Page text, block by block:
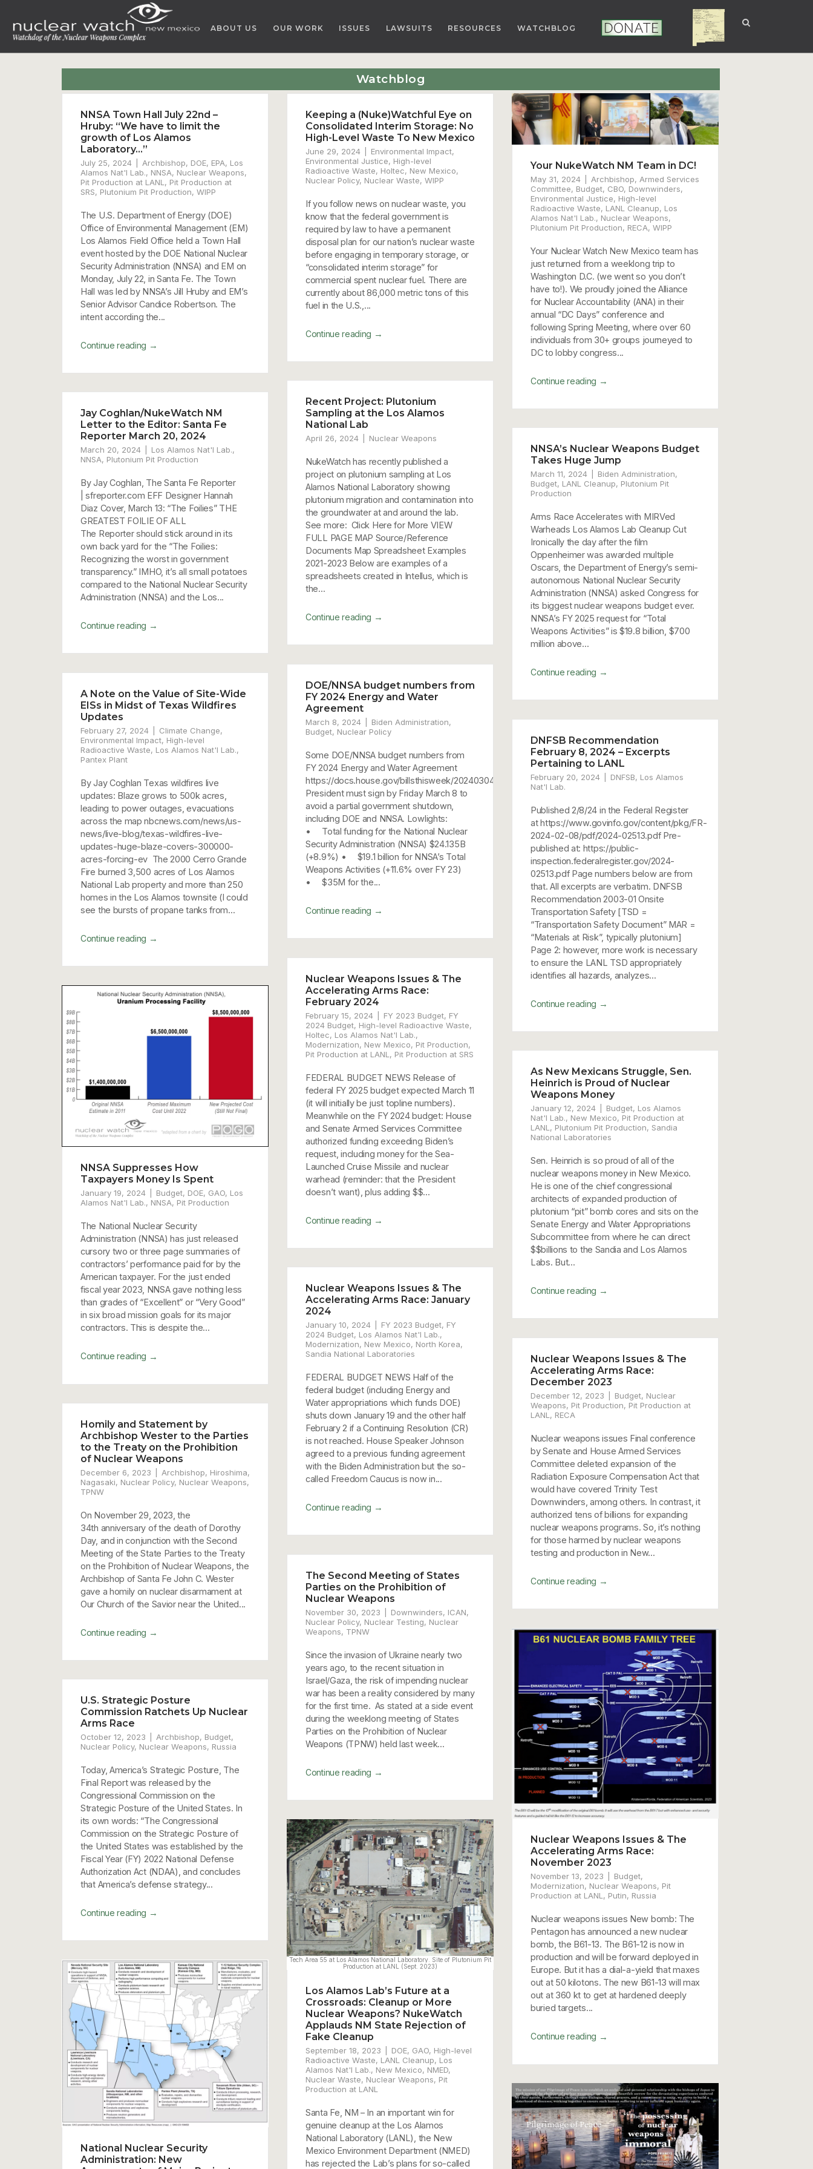
content
ABOUT US OUR WORK ISSUES LAWSUITS RESOURCES WATCHBLOG DONATE NUCLEAR NM
Watchblog
NNSA Town Hall July 22nd –
Hruby: “We have to limit the
growth of Los Alamos
Laboratory…”
July 25, 2024 Archbishop, DOE, EPA, Los
Alamos Nat'l Lab., NNSA, Nuclear Weapons,
Pit Production at LANL , Pit Production at
SRS, Plutonium Pit Production, WIPP
The U.S. Department of Energy (DOE)
Office of Environmental Management (EM)
Los Alamos Field Office held a Town Hall
event hosted by the DOE National Nuclear
Security Administration (NNSA) and EM on
Monday, July 22, in Santa Fe. The Town
Hall was led by NNSA’s Jill Hruby and EM’s
Senior Advisor Candice Robertson. The
intent according the...
Continue reading →
Keeping a (Nuke)Watchful Eye on
Consolidated Interim Storage: No
High-Level Waste To New Mexico
June 29, 2024 Environmental Impact,
Environmental Justice, High-level
Radioactive Waste, Holtec, New Mexico,
Nuclear Policy, Nuclear Waste, WIPP
If you follow news on nuclear waste, you
know that the federal government is
required by law to have a permanent
disposal plan for our nation’s nuclear waste
before engaging in temporary storage, or
“consolidated interim storage” for
commercial spent nuclear fuel. There are
currently about 86,000 metric tons of this
fuel in the U.S.,...
Continue reading →
Your NukeWatch NM Team in DC!
May 31, 2024 Archbishop, Armed Services
Committee, Budget, CBO, Downwinders,
Environmental Justice, High-level
Radioactive Waste, LANL Cleanup, Los
Alamos Nat'l Lab., Nuclear Weapons,
Plutonium Pit Production, RECA, WIPP
Your Nuclear Watch New Mexico team has
just returned from a weeklong trip to
Washington D.C. (we went so you don’t
have to!). We proudly joined the Alliance
for Nuclear Accountability (ANA) in their
annual “DC Days” conference and
following Spring Meeting, where over 60
individuals from 30+ groups journeyed to
DC to lobby congress...
Continue reading →
Recent Project: Plutonium
Sampling at the Los Alamos
National Lab
April 26, 2024 Nuclear Weapons
NukeWatch has recently published a
project on plutonium sampling at Los
Alamos National Laboratory showing
plutonium migration and contamination into
the groundwater at and around the lab.
See more: Click Here for More VIEW
FULL PAGE MAP Source/Reference
Documents Map Spreadsheet Examples
2021-2023 Below are examples of a
spreadsheets created in Intellus, which is
the...
Continue reading →
Jay Coghlan/NukeWatch NM
Letter to the Editor: Santa Fe
Reporter March 20, 2024
March 20, 2024 Los Alamos Nat'l Lab.,
NNSA, Plutonium Pit Production
By Jay Coghlan, The Santa Fe Reporter
| sfreporter.com EFF Designer Hannah
Diaz Cover, March 13: “The Foilies” THE
GREATEST FOILIE OF ALL
The Reporter should stick around in its
own back yard for the “The Foilies:
Recognizing the worst in government
transparency.” IMHO, it’s all small potatoes
compared to the National Nuclear Security
Administration (NNSA) and the Los...
Continue reading →
NNSA’s Nuclear Weapons Budget
Takes Huge Jump
March 11, 2024 Biden Administration,
Budget, LANL Cleanup, Plutonium Pit
Production
Arms Race Accelerates with MIRVed
Warheads Los Alamos Lab Cleanup Cut
Ironically the day after the film
Oppenheimer was awarded multiple
Oscars, the Department of Energy’s semi-
autonomous National Nuclear Security
Administration (NNSA) asked Congress for
its biggest nuclear weapons budget ever.
NNSA’s FY 2025 request for “Total
Weapons Activities” is $19.8 billion, $700
million above...
Continue reading →
DOE/NNSA budget numbers from
FY 2024 Energy and Water
Agreement
March 8, 2024 Biden Administration,
Budget, Nuclear Policy
Some DOE/NNSA budget numbers from
FY 2024 Energy and Water Agreement
https://docs.house.gov/billsthisweek/20240304/FY24%20EW%20Conference%20JES%20scan.pdf
President must sign by Friday March 8 to
avoid a partial government shutdown,
including DOE and NNSA. Lowlights:
• Total funding for the National Nuclear
Security Administration (NNSA) $24.135B
(+8.9%) • $19.1 billion for NNSA’s Total
Weapons Activities (+11.6% over FY 23)
• $35M for the...
Continue reading →
A Note on the Value of Site-Wide
EISs in Midst of Texas Wildfires
Updates
February 27, 2024 Climate Change,
Environmental Impact, High-level
Radioactive Waste, Los Alamos Nat'l Lab.,
Pantex Plant
By Jay Coghlan Texas wildfires live
updates: Blaze grows to 500k acres,
leading to power outages, evacuations
across the map nbcnews.com/news/us-
news/live-blog/texas-wildfires-live-
updates-huge-blaze-covers-300000-
acres-forcing-ev The 2000 Cerro Grande
Fire burned 3,500 acres of Los Alamos
National Lab property and more than 250
homes in the Los Alamos townsite (I could
see the bursts of propane tanks from...
Continue reading →
DNFSB Recommendation
February 8, 2024 – Excerpts
Pertaining to LANL
February 20, 2024 DNFSB, Los Alamos
Nat'l Lab.
Published 2/8/24 in the Federal Register
at https://www.govinfo.gov/content/pkg/FR-
2024-02-08/pdf/2024-02513.pdf Pre-
published at: https://public-
inspection.federalregister.gov/2024-
02513.pdf Page numbers below are from
that. All excerpts are verbatim. DNFSB
Recommendation 2003-01 Onsite
Transportation Safety [TSD =
“Transportation Safety Document” MAR =
“Materials at Risk”, typically plutonium]
Page 2: however, more work is necessary
to ensure the LANL TSD appropriately
identifies all hazards, analyzes...
Continue reading →
Nuclear Weapons Issues & The
Accelerating Arms Race:
February 2024
February 15, 2024 FY 2023 Budget, FY
2024 Budget, High-level Radioactive Waste,
Holtec, Los Alamos Nat'l Lab.,
Modernization, New Mexico, Pit Production,
Pit Production at LANL , Pit Production at SRS
FEDERAL BUDGET NEWS Release of
federal FY 2025 budget expected March 11
(it will initially be just topline numbers).
Meanwhile on the FY 2024 budget: House
and Senate Armed Services Committee
authorized funding exceeding Biden’s
request, including money for the Sea-
Launched Cruise Missile and nuclear
warhead (reminder: that the President
doesn’t want), plus adding $$...
Continue reading →
NNSA Suppresses How
Taxpayers Money Is Spent
January 19, 2024 Budget, DOE, GAO, Los
Alamos Nat'l Lab., NNSA, Pit Production
The National Nuclear Security
Administration (NNSA) has just released
cursory two or three page summaries of
contractors’ performance paid for by the
American taxpayer. For the just ended
fiscal year 2023, NNSA gave nothing less
than grades of “Excellent” or “Very Good”
in six broad mission goals for its major
contractors. This is despite the...
Continue reading →
As New Mexicans Struggle, Sen.
Heinrich is Proud of Nuclear
Weapons Money
January 12, 2024 Budget, Los Alamos
Nat'l Lab., New Mexico, Pit Production at
LANL , Plutonium Pit Production, Sandia
National Laboratories
Sen. Heinrich is so proud of all of the
nuclear weapons money in New Mexico.
He is one of the chief congressional
architects of expanded production of
plutonium “pit” bomb cores and sits on the
Senate Energy and Water Appropriations
Subcommittee from where he can direct
$$billions to the Sandia and Los Alamos
Labs. But...
Continue reading →
Nuclear Weapons Issues & The
Accelerating Arms Race: January
2024
January 10, 2024 FY 2023 Budget, FY
2024 Budget, Los Alamos Nat'l Lab.,
Modernization, New Mexico, North Korea,
Sandia National Laboratories
FEDERAL BUDGET NEWS Half of the
federal budget (including Energy and
Water appropriations which funds DOE)
shuts down January 19 and the other half
February 2 if a Continuing Resolution (CR)
is not reached. House Speaker Johnson
agreed to a previous funding agreement
with the Biden Administration but the so-
called Freedom Caucus is now in...
Continue reading →
Nuclear Weapons Issues & The
Accelerating Arms Race:
December 2023
December 12, 2023 Budget, Nuclear
Weapons, Pit Production, Pit Production at
LANL , RECA
Nuclear weapons issues Final conference
by Senate and House Armed Services
Committee deleted expansion of the
Radiation Exposure Compensation Act that
would have covered Trinity Test
Downwinders, among others. In contrast, it
authorized tens of billions for expanding
nuclear weapons programs. So, it’s nothing
for those harmed by nuclear weapons
testing and production in New...
Continue reading →
Homily and Statement by
Archbishop Wester to the Parties
to the Treaty on the Prohibition
of Nuclear Weapons
December 6, 2023 Archbishop, Hiroshima,
Nagasaki, Nuclear Policy, Nuclear Weapons,
TPNW
On November 29, 2023, the
34th anniversary of the death of Dorothy
Day, and in conjunction with the Second
Meeting of the State Parties to the Treaty
on the Prohibition of Nuclear Weapons, the
Archbishop of Santa Fe John C. Wester
gave a homily on nuclear disarmament at
Our Church of the Savior near the United...
Continue reading →
The Second Meeting of States
Parties on the Prohibition of
Nuclear Weapons
November 30, 2023 Downwinders, ICAN,
Nuclear Policy, Nuclear Testing, Nuclear
Weapons, TPNW
Since the invasion of Ukraine nearly two
years ago, to the recent situation in
Israel/Gaza, the risk of impending nuclear
war has been a reality considered by many
for the first time. As stated at a side event
during the weeklong meeting of States
Parties on the Prohibition of Nuclear
Weapons (TPNW) held last week...
Continue reading →
Nuclear Weapons Issues & The
Accelerating Arms Race:
November 2023
November 13, 2023 Budget,
Modernization, Nuclear Weapons, Pit
Production at LANL , Putin, Russia
Nuclear weapons issues New bomb: The
Pentagon has announced a new nuclear
bomb, the B61-13. The B61-12 is now in
production and will be forward deployed in
Europe. But it has a dial-a-yield that maxes
out at 50 kilotons. The new B61-13 will max
out at 360 kt to get at hardened deeply
buried targets...
Continue reading →
U.S. Strategic Posture
Commission Ratchets Up Nuclear
Arms Race
October 12, 2023 Archbishop, Budget,
Nuclear Policy, Nuclear Weapons, Russia
Today, America’s Strategic Posture, The
Final Report was released by the
Congressional Commission on the
Strategic Posture of the United States. In
its own words: “The Congressional
Commission on the Strategic Posture of
the United States was established by the
Fiscal Year (FY) 2022 National Defense
Authorization Act (NDAA), and concludes
that America’s defense strategy...
Continue reading →
Los Alamos Lab’s Future at a
Crossroads: Cleanup or More
Nuclear Weapons? NukeWatch
Applauds NM State Rejection of
Fake Cleanup
September 18, 2023 DOE, GAO, High-level
Radioactive Waste, LANL Cleanup, Los
Alamos Nat'l Lab., New Mexico, NMED,
Nuclear Waste, Nuclear Weapons, Pit
Production at LANL
Santa Fe, NM – In an important win for
genuine cleanup at the Los Alamos
National Laboratory (LANL), the New
Mexico Environment Department (NMED)
has rejected the Lab’s plans for so-called
National Nuclear Security
Administration: New